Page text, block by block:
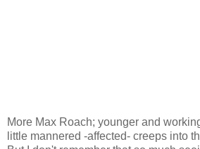
More Max Roach; younger and
little mannered -affected- creeps into